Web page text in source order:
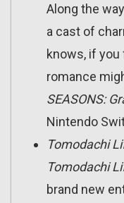
Along the
a cast of
knows, if
romance
SEASONS:
Nintendo
Tomodachi
Tomodachi
brand new